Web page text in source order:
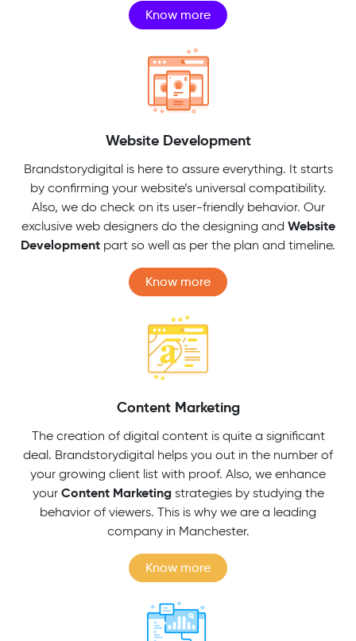
Know more
Website Development
Brandstorydigital is here to assure everything. It starts
by confirming your website’s universal compatibility.
Also, we do check on its user-friendly behavior. Our
exclusive web designers do the designing and Website
Development part so well as per the plan and timeline.
Know more
Content Marketing
The creation of digital content is quite a significant
deal. Brandstorydigital helps you out in the number of
your growing client list with proof. Also, we enhance
your Content Marketing strategies by studying the
behavior of viewers. This is why we are a leading
company in Manchester.
Know more